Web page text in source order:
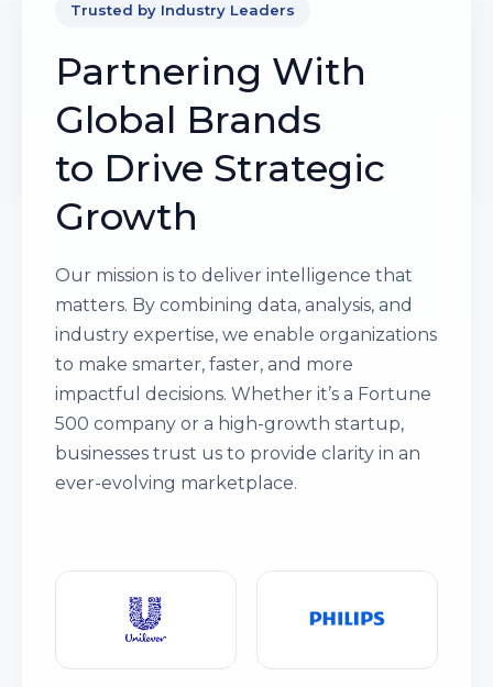
Trusted by Industry Leaders
Partnering With
Global Brands
to Drive Strategic
Growth
Our mission is to deliver intelligence that
matters. By combining data, analysis, and
industry expertise, we enable organizations
to make smarter, faster, and more
impactful decisions. Whether it’s a Fortune
500 company or a high-growth startup,
businesses trust us to provide clarity in an
ever-evolving marketplace.